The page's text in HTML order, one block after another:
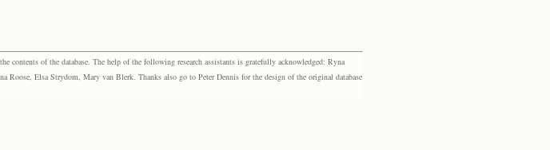
of the database. The help of the following research assistants is gratefully acknowledged: Ryna
Elsa Strydom, Mary van Blerk. Thanks also go to Peter Dennis for the design of the original database